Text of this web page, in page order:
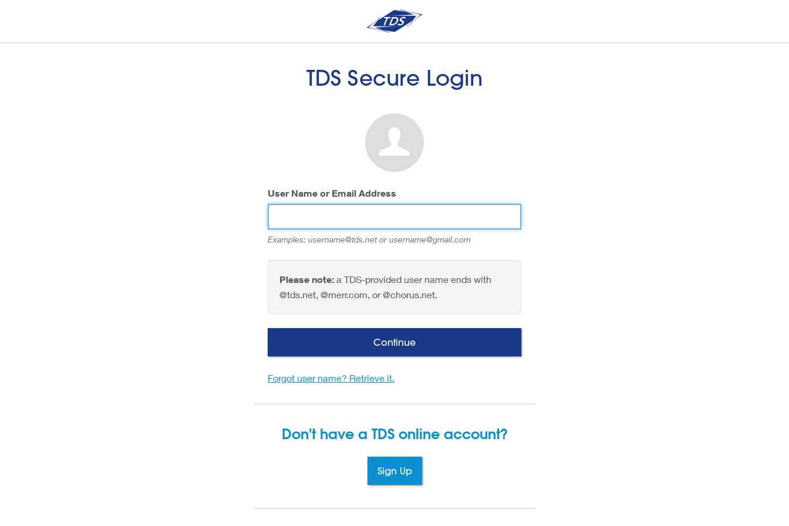
TDS Secure Login
User Name or Email Address
Examples: username@tds.net or username@gmail.com
Please note: a TDS-provided user name ends with
@tds.net, @merr.com, or @chorus.net.
Continue
Forgot user name? Retrieve it.
Don't have a TDS online account?
Sign Up